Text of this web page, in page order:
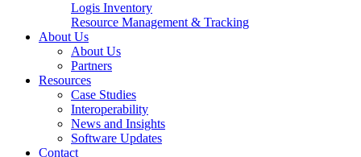
Logis Inventory
Resource Management & Tracking
About Us
About Us
Partners
Resources
Case Studies
Interoperability
News and Insights
Software Updates
Contact